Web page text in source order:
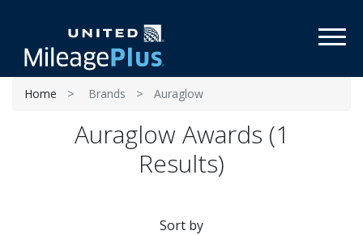
Home Brands Auraglow
Auraglow Awards (1
Results)
Sort by